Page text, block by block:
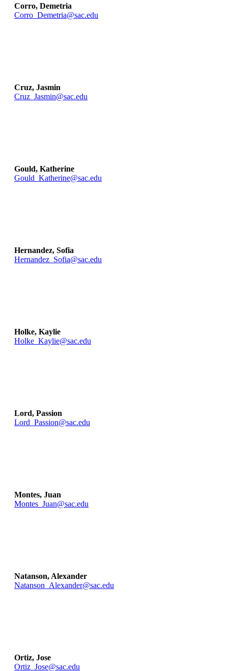
Corro, Demetria
Corro_Demetria@sac.edu
Cruz, Jasmin
Cruz_Jasmin@sac.edu
Gould, Katherine
Gould_Katherine@sac.edu
Hernandez, Sofia
Hernandez_Sofia@sac.edu
Holke, Kaylie
Holke_Kaylie@sac.edu
Lord, Passion
Lord_Passion@sac.edu
Montes, Juan
Montes_Juan@sac.edu
Natanson, Alexander
Natanson_Alexander@sac.edu
Ortiz, Jose
Ortiz_Jose@sac.edu